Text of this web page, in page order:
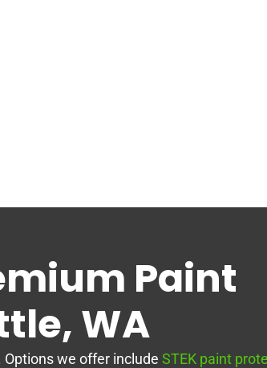
Paint
WA
we offer include STEK paint